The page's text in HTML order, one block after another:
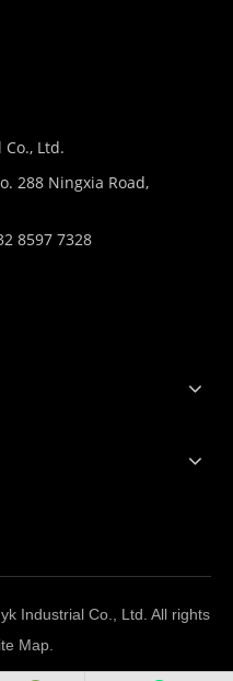
Ltd.
288 Ningxia Road,
8597 7328
Industrial Co., Ltd. All rights
Map